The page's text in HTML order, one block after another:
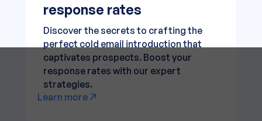
response rates
Discover the secrets to crafting the
perfect cold email introduction that
captivates prospects. Boost your
response rates with our expert
strategies.
Learn more